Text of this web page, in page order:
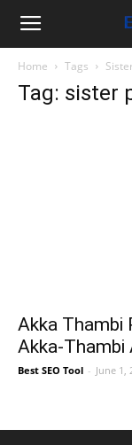
Bestseotool.net
Home Tags
Tag: sister
Akka Thambi
Akka-
Best SEO Tool - June 1,